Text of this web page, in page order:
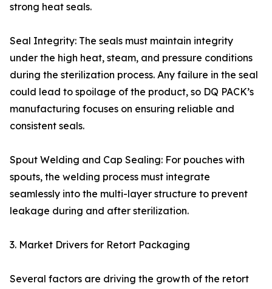
strong heat seals.
Seal Integrity: The seals must maintain integrity
under the high heat, steam, and pressure conditions
during the sterilization process. Any failure in the seal
could lead to spoilage of the product, so DQ PACK’s
manufacturing focuses on ensuring reliable and
consistent seals.
Spout Welding and Cap Sealing: For pouches with
spouts, the welding process must integrate
seamlessly into the multi-layer structure to prevent
leakage during and after sterilization.
3. Market Drivers for Retort Packaging
Several factors are driving the growth of the retort